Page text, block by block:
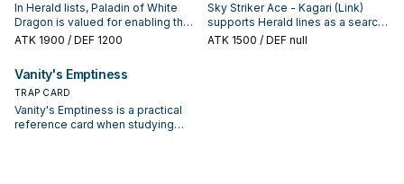
In Herald lists, Paladin of White
Dragon is valued for enabling the
next summon or protecting the
your interruption package.
ATK 1900 / DEF 1200
Sky Striker Ace - Kagari (Link)
supports Herald lines as a search,
extend, or end-board piece—
ATK 1500 / DEF null
Vanity's Emptiness
TRAP CARD
Vanity's Emptiness is a practical
reference card when studying